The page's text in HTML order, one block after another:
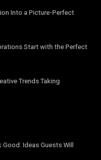
Into a Picture-Perfect
Start with the Perfect
Trends Taking
Good: Ideas Guests Will